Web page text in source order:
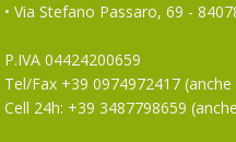
• Via Stefano Passaro, 69 -
P.IVA 04424200659
Tel/Fax +39 0974972417 (anche
Cell 24h: +39 3487798659